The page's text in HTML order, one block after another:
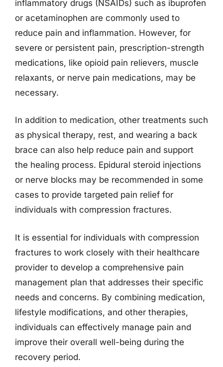
inflammatory drugs (NSAIDs) such as ibuprofen
or acetaminophen are commonly used to
reduce pain and inflammation. However, for
severe or persistent pain, prescription-strength
medications, like opioid pain relievers, muscle
relaxants, or nerve pain medications, may be
necessary.
In addition to medication, other treatments such
as physical therapy, rest, and wearing a back
brace can also help reduce pain and support
the healing process. Epidural steroid injections
or nerve blocks may be recommended in some
cases to provide targeted pain relief for
individuals with compression fractures.
It is essential for individuals with compression
fractures to work closely with their healthcare
provider to develop a comprehensive pain
management plan that addresses their specific
needs and concerns. By combining medication,
lifestyle modifications, and other therapies,
individuals can effectively manage pain and
improve their overall well-being during the
recovery period.